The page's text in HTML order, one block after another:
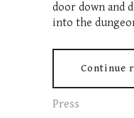
door down and
into the
Continue
Press